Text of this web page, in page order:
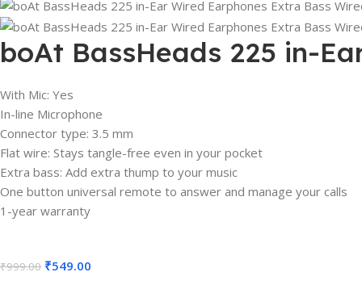
boAt BassHeads 225 in-
With Mic: Yes
In-line Microphone
Connector type: 3.5 mm
Flat wire: Stays tangle-free even in your pocket
Extra bass: Add extra thump to your music
One button universal remote to answer and manage your calls
1-year warranty
₹999.00 ₹549.00